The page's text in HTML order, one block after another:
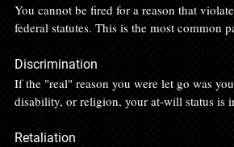
You cannot be fired for a reason that
federal statutes. This is the most common
Discrimination
If the "real" reason you were let go was
disability, or religion, your at-will status is
Retaliation